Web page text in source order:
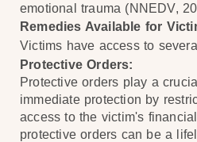
emotional trauma (NNEDV,
Remedies Available for
Victims have access to
Protective Orders:
Protective orders play a
immediate protection by
access to the victim's
protective orders can be a